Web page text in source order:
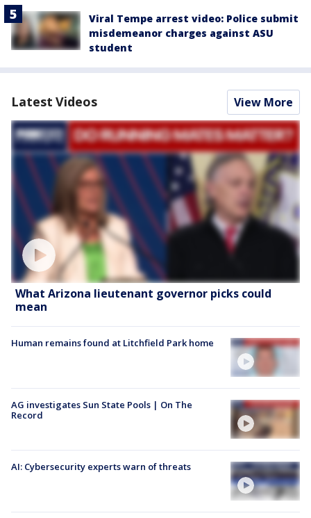
Viral Tempe arrest video: Police submit
misdemeanor charges against ASU
student
Latest Videos View More
What Arizona lieutenant governor picks could
mean
Human remains found at Litchfield Park home
AG investigates Sun State Pools | On The
Record
AI: Cybersecurity experts warn of threats